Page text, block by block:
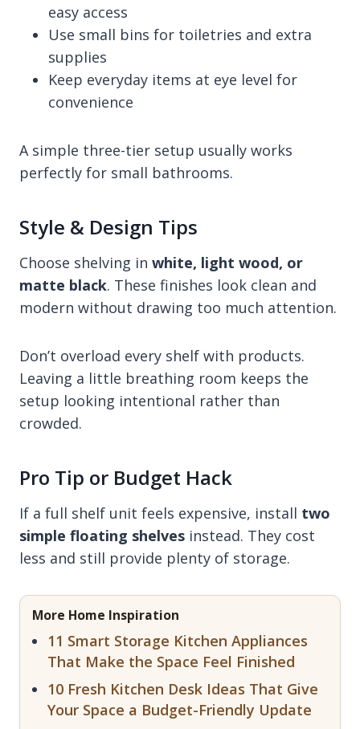
easy access
Use small bins for toiletries and extra
supplies
Keep everyday items at eye level for
convenience
A simple three-tier setup usually works
perfectly for small bathrooms.
Style & Design Tips
Choose shelving in white, light wood, or
matte black. These finishes look clean and
modern without drawing too much attention.
Don’t overload every shelf with products.
Leaving a little breathing room keeps the
setup looking intentional rather than
crowded.
Pro Tip or Budget Hack
If a full shelf unit feels expensive, install two
simple floating shelves instead. They cost
less and still provide plenty of storage.
More Home Inspiration
11 Smart Storage Kitchen Appliances
That Make the Space Feel Finished
10 Fresh Kitchen Desk Ideas That Give
Your Space a Budget-Friendly Update